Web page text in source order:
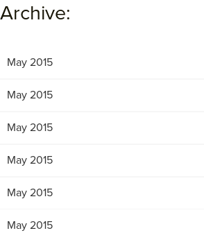
Archive:
May 2015
May 2015
May 2015
May 2015
May 2015
May 2015